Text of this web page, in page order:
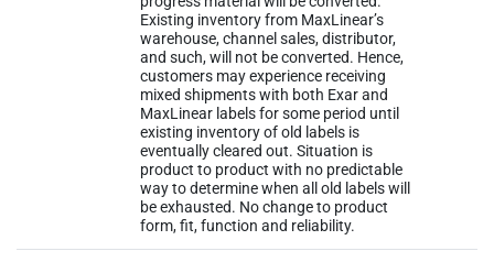
Existing inventory from MaxLinear’s
warehouse, channel sales, distributor,
and such, will not be converted. Hence,
customers may experience receiving
mixed shipments with both Exar and
MaxLinear labels for some period until
existing inventory of old labels is
eventually cleared out. Situation is
product to product with no predictable
way to determine when all old labels will
be exhausted. No change to product
form, fit, function and reliability.